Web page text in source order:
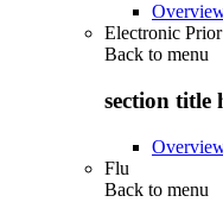
Electronic
Back to menu
section title
Flu
Back to menu